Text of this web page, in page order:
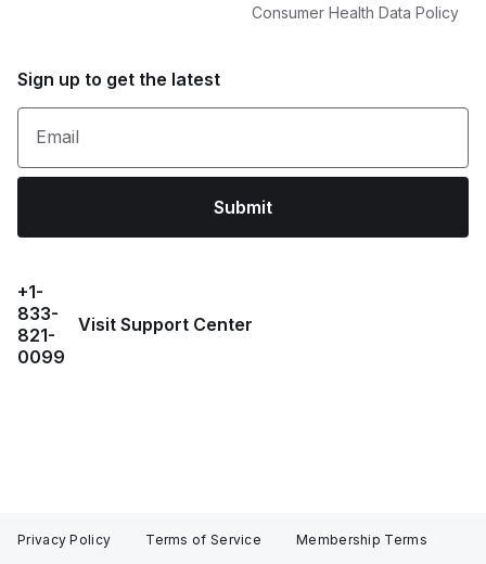
Consumer Health Data Policy
Sign up to get the latest
Email
Submit
+1-
833-
821-
0099
Visit Support Center
Privacy Policy Terms of Service Membership Terms